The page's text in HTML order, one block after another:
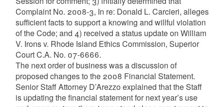
Complaint No. 2008-3, In re: Donald L. Carcieri, alleges
sufficient facts to support a knowing and willful violation
of the Code; and 4) received a status update on William
V. Irons v. Rhode Island Ethics Commission, Superior
Court C.A. No. 07-6666.
The next order of business was a discussion of
proposed changes to the 2008 Financial Statement.
Senior Staff Attorney D’Arezzo explained that the Staff
is updating the financial statement for next year’s use